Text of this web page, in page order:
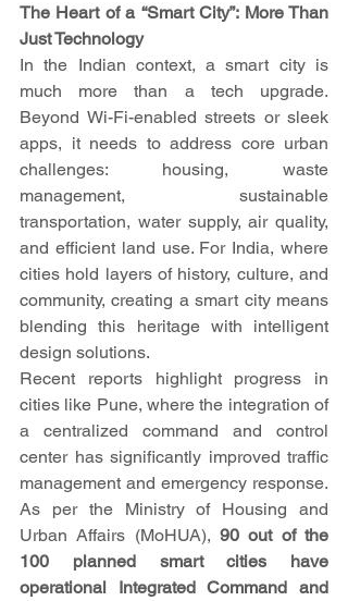
The Heart of a “Smart City”: More Than
Just Technology
In the Indian context, a smart city is
much more than a tech upgrade.
Beyond Wi-Fi-enabled streets or sleek
apps, it needs to address core urban
challenges: housing, waste
management, sustainable
transportation, water supply, air quality,
and efficient land use. For India, where
cities hold layers of history, culture, and
community, creating a smart city means
blending this heritage with intelligent
design solutions.
Recent reports highlight progress in
cities like Pune, where the integration of
a centralized command and control
center has significantly improved traffic
management and emergency response.
As per the Ministry of Housing and
Urban Affairs (MoHUA), 90 out of the
100 planned smart cities have
operational Integrated Command and